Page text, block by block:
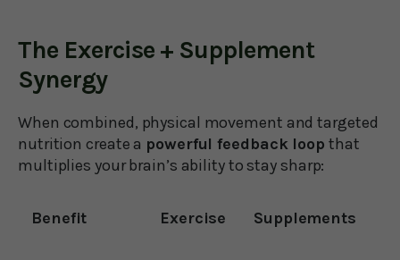
The Exercise + Supplement
Synergy
When combined, physical movement and targeted
nutrition create a powerful feedback loop that
multiplies your brain’s ability to stay sharp:
Benefit Exercise Supplements